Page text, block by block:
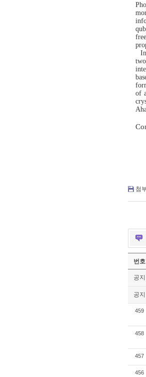
of
첨
번호
공지
공지
459
458
457
456